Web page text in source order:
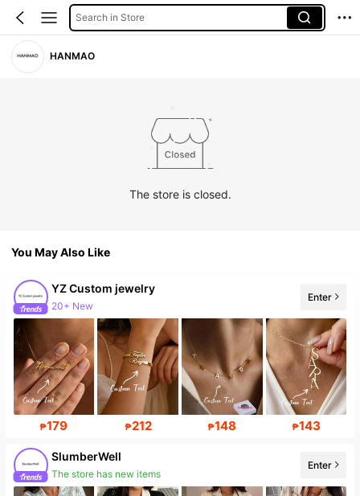
Search in Store
HANMAO
The store is closed.
You May Also Like
YZ Custom jewelry
20+ New
Enter
₱179 ₱212 ₱148 ₱143
SlumberWell
The store has new items
Enter